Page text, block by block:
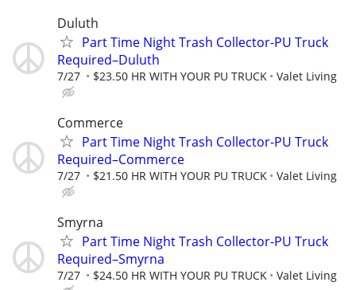
Duluth
Part Time Night Trash Collector-PU Truck
Required–Duluth
7/27 $23.50 HR WITH YOUR PU TRUCK Valet Living
Commerce
Part Time Night Trash Collector-PU Truck
Required–Commerce
7/27 $21.50 HR WITH YOUR PU TRUCK Valet Living
Smyrna
Part Time Night Trash Collector-PU Truck
Required–Smyrna
7/27 $24.50 HR WITH YOUR PU TRUCK Valet Living